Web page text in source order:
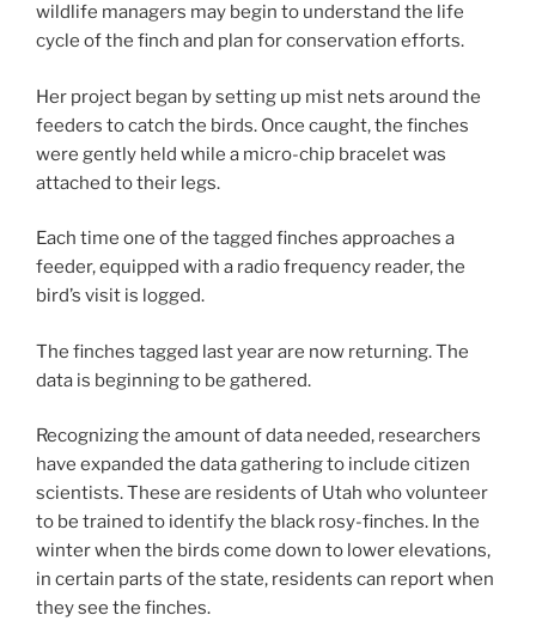
wildlife managers may begin to understand the life
cycle of the finch and plan for conservation efforts.
Her project began by setting up mist nets around the
feeders to catch the birds. Once caught, the finches
were gently held while a micro-chip bracelet was
attached to their legs.
Each time one of the tagged finches approaches a
feeder, equipped with a radio frequency reader, the
bird’s visit is logged.
The finches tagged last year are now returning. The
data is beginning to be gathered.
Recognizing the amount of data needed, researchers
have expanded the data gathering to include citizen
scientists. These are residents of Utah who volunteer
to be trained to identify the black rosy-finches. In the
winter when the birds come down to lower elevations,
in certain parts of the state, residents can report when
they see the finches.